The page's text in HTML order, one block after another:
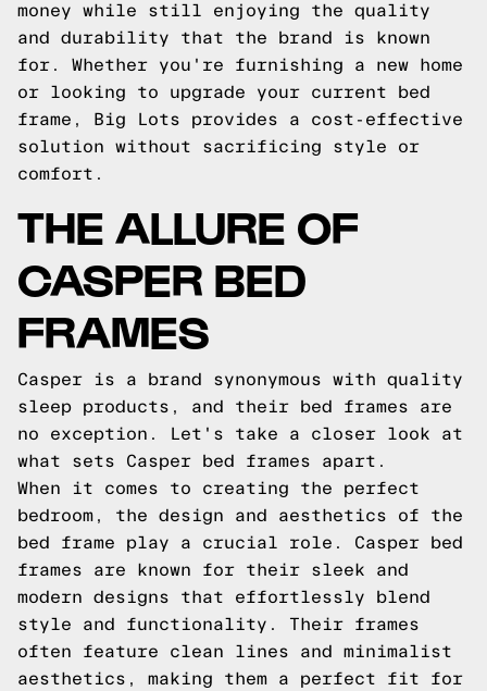
money while still enjoying the quality
and durability that the brand is known
for. Whether you're furnishing a new home
or looking to upgrade your current bed
frame, Big Lots provides a cost-effective
solution without sacrificing style or
comfort.
THE ALLURE OF
CASPER BED
FRAMES
Casper is a brand synonymous with quality
sleep products, and their bed frames are
no exception. Let's take a closer look at
what sets Casper bed frames apart.
When it comes to creating the perfect
bedroom, the design and aesthetics of the
bed frame play a crucial role. Casper bed
frames are known for their sleek and
modern designs that effortlessly blend
style and functionality. Their frames
often feature clean lines and minimalist
aesthetics, making them a perfect fit for